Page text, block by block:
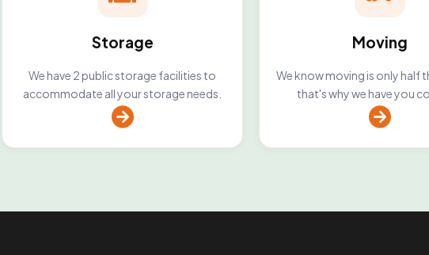
Storage
We have 2 public storage facilities to
accommodate all your storage needs.
Moving
We know moving is only half
that's why we have you